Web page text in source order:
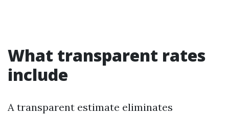
What transparent rates
include
A transparent estimate eliminates